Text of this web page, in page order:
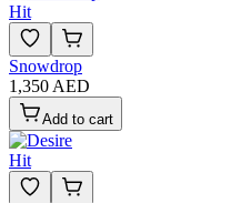
Hit
Snowdrop
1,350 AED
Add to cart
Hit